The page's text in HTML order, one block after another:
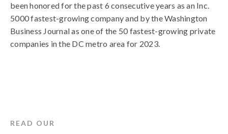
been honored for the past 6 consecutive years as an Inc.
5000 fastest-growing company and by the Washington
Business Journal as one of the 50 fastest-growing private
companies in the DC metro area for 2023.
READ OUR